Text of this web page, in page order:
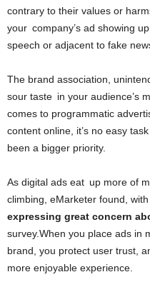
contrary to their values or
your company’s ad showing
speech or adjacent to fake
The brand association,
sour taste in your audience’s
comes to programmatic
content online, it’s no easy
been a bigger priority.
As digital ads eat up more of
climbing, eMarketer found, with
expressing great concern
survey.When you place ads in
brand, you protect user trust,
more enjoyable experience.